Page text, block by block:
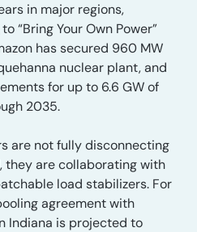
in major regions,
“Bring Your Own Power”
has secured 960 MW
nuclear plant, and
for up to 6.6 GW of
2035.
are not fully disconnecting
they are collaborating with
load stabilizers. For
agreement with
Indiana is projected to